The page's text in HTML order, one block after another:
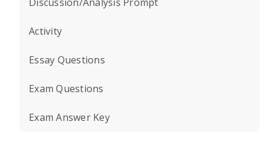
Activity
Essay Questions
Exam Questions
Exam Answer Key